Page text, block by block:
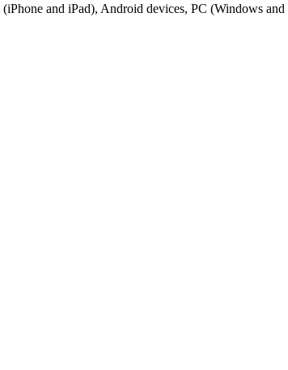
and iPad), Android devices, PC (Windows